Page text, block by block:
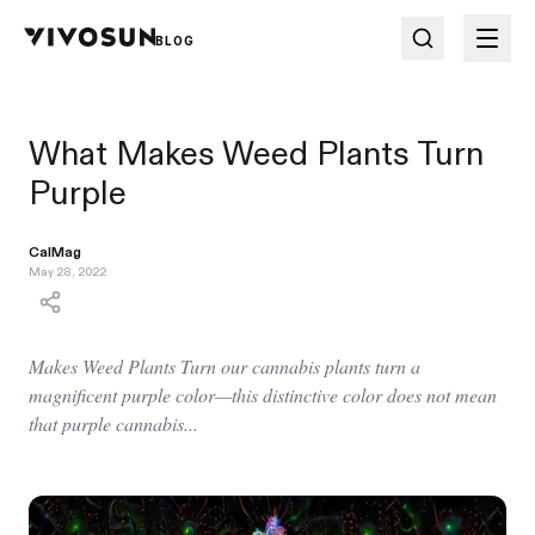
BLOG
What Makes Weed Plants Turn
Purple
CalMag
May 28, 2022
Makes Weed Plants Turn our cannabis plants turn a
magnificent purple color—this distinctive color does not mean
that purple cannabis...